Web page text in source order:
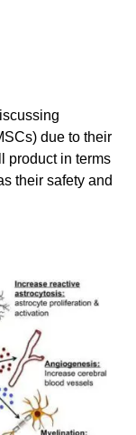
due to their
product in terms
their safety and